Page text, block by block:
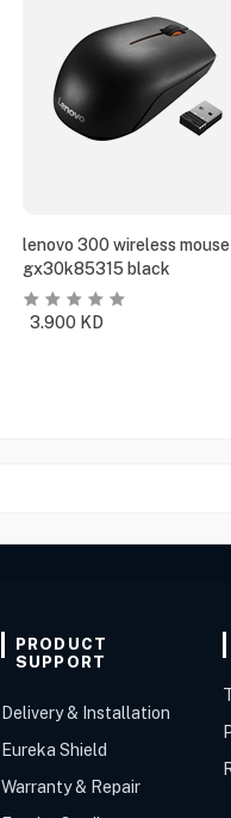
lenovo 300 wireless mouse
gx30k85315 black
3.900 KD
PRODUCT
SUPPORT
Delivery & Installation
Eureka Shield
Warranty & Repair